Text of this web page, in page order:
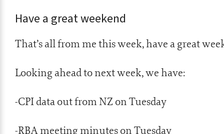
Have a great weekend
That’s all from me this week, have a great
Looking ahead to next week, we have:
-CPI data out from NZ on Tuesday
-RBA meeting minutes on Tuesday